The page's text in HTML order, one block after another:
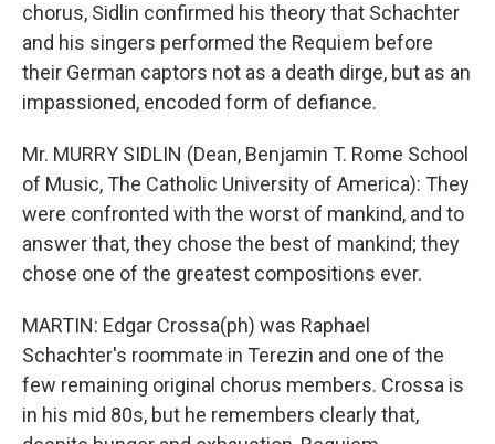
chorus, Sidlin confirmed his theory that Schachter
and his singers performed the Requiem before
their German captors not as a death dirge, but as an
impassioned, encoded form of defiance.
Mr. MURRY SIDLIN (Dean, Benjamin T. Rome School
of Music, The Catholic University of America): They
were confronted with the worst of mankind, and to
answer that, they chose the best of mankind; they
chose one of the greatest compositions ever.
MARTIN: Edgar Crossa(ph) was Raphael
Schachter's roommate in Terezin and one of the
few remaining original chorus members. Crossa is
in his mid 80s, but he remembers clearly that,